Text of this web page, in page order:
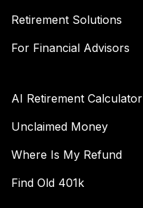
Retirement Solutions
For Financial Advisors
AI Retirement Calculator
Unclaimed Money
Where Is My Refund
Find Old 401k